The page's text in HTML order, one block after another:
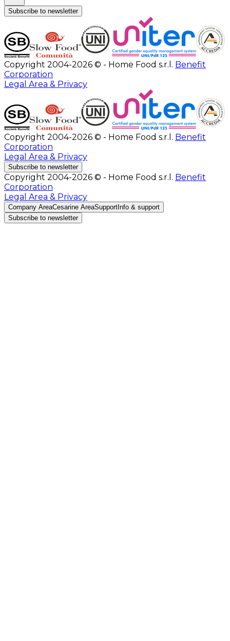
Subscribe to newsletter
Copyright 2004-2026 © - Home Food s.r.l. Benefit
Corporation
Legal Area & Privacy
Copyright 2004-2026 © - Home Food s.r.l. Benefit
Corporation
Legal Area & Privacy
Subscribe to newsletter
Copyright 2004-2026 © - Home Food s.r.l. Benefit
Corporation
Legal Area & Privacy
Company AreaCesarine AreaSupport Info & support
Subscribe to newsletter